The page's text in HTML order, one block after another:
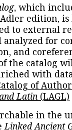
, which
edition, is
to external
analyzed for
and
the catalog
with
of
Latin (LAGL)
in the
Linked Ancient